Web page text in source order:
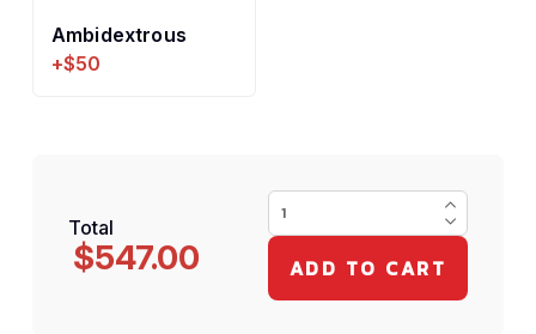
Ambidextrous
+$50
Total
$547.00